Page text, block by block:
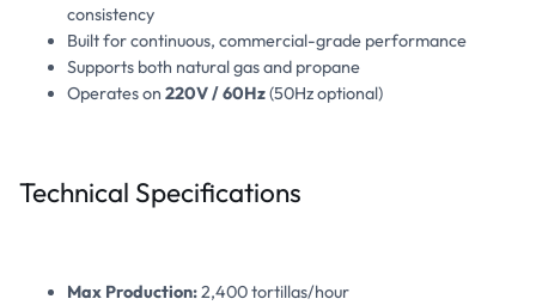
consistency
Built for continuous, commercial-grade performance
Supports both natural gas and propane
Operates on 220V / 60Hz(50Hz optional)
Technical Specifications
Max Production:2,400 tortillas/hour